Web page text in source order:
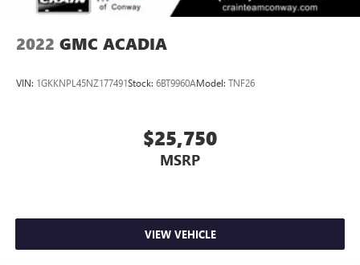
2022 GMC ACADIA
VIN: 1GKKNPL45NZ177491Stock: 6BT9960AModel: TNF26
$25,750
MSRP
VIEW VEHICLE